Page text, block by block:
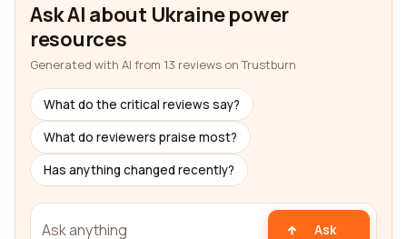
Ask AI about Ukraine power
resources
Generated with AI from 13 reviews on Trustburn
What do the critical reviews say?
What do reviewers praise most?
Has anything changed recently?
Ask